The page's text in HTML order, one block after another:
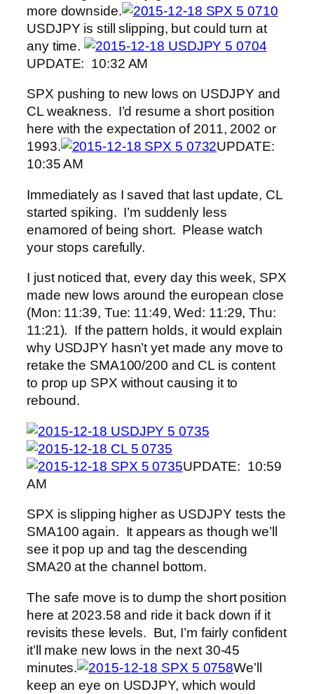
more downside.
USDJPY is still slipping, but could turn at
any time.
UPDATE: 10:32 AM
SPX pushing to new lows on USDJPY and
CL weakness. I’d resume a short position
here with the expectation of 2011, 2002 or
1993.
UPDATE:
10:35 AM
Immediately as I saved that last update, CL
started spiking. I’m suddenly less
enamored of being short. Please watch
your stops carefully.
I just noticed that, every day this week, SPX
made new lows around the european close
(Mon: 11:39, Tue: 11:49, Wed: 11:29, Thu:
11:21). If the pattern holds, it would explain
why USDJPY hasn’t yet made any move to
retake the SMA100/200 and CL is content
to prop up SPX without causing it to
rebound.
UPDATE: 10:59
AM
SPX is slipping higher as USDJPY tests the
SMA100 again. It appears as though we’ll
see it pop up and tag the descending
SMA20 at the channel bottom.
The safe move is to dump the short position
here at 2023.58 and ride it back down if it
revisits these levels. But, I’m fairly confident
it’ll make new lows in the next 30-45
minutes.
We’ll
keep an eye on USDJPY, which would